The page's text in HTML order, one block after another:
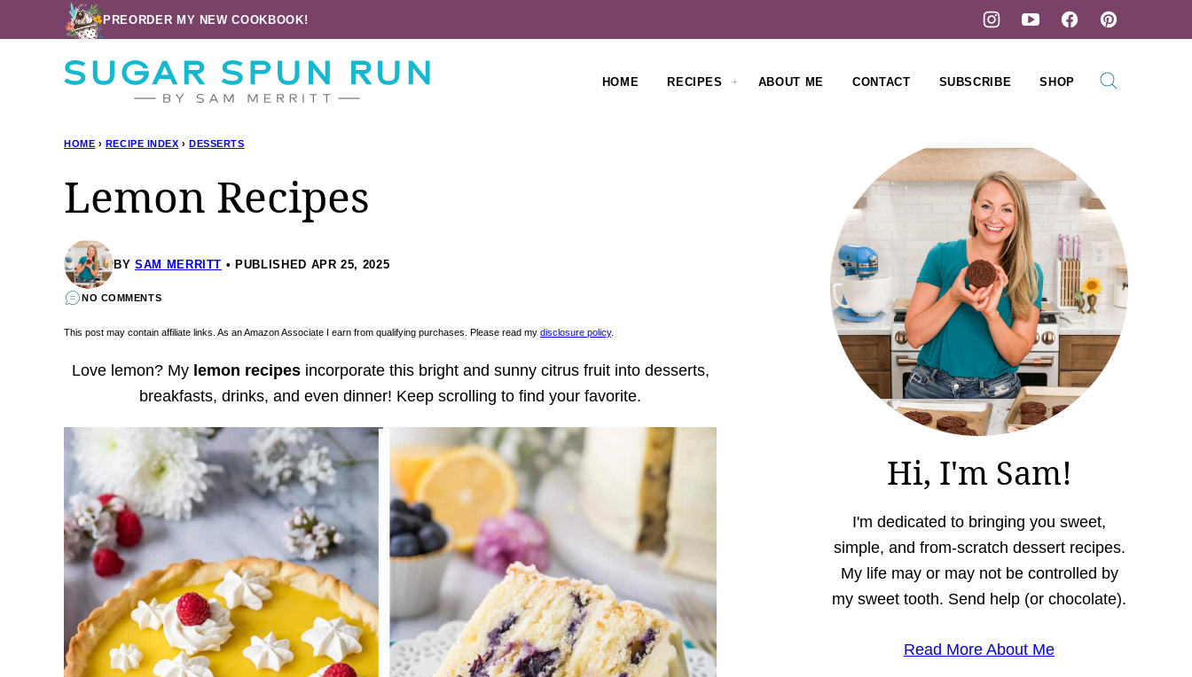
to
PREORDER MY NEW COOKBOOK!
HOME RECIPES ABOUT ME CONTACT SUBSCRIBE SHOP
HOME › RECIPE INDEX › DESSERTS
Lemon Recipes
BY SAM MERRITT PUBLISHED APR 25, 2025
NO COMMENTS
This post may contain affiliate links. As an Amazon Associate I earn from qualifying purchases. Please read my disclosure policy.
Love lemon? My lemon recipesincorporate this bright and sunny citrus fruit into desserts,
breakfasts, drinks, and even dinner! Keep scrolling to find your favorite.
Hi, I'm Sam!
I'm dedicated to bringing you sweet,
simple, and from-scratch dessert recipes.
My life may or may not be controlled by
my sweet tooth. Send help (or chocolate).
Read More About Me